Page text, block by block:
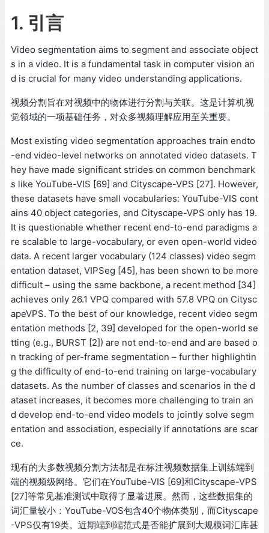
1. 引言
Video segmentation aims to segment and associate object
s in a video. It is a fundamental task in computer vision an
d is crucial for many video understanding applications.
视频分割旨在对视频中的物体进行分割与关联。这是计算机视
觉领域的一项基础任务，对众多视频理解应用至关重要。
Most existing video segmentation approaches train endto
-end video-level networks on annotated video datasets. T
hey have made significant strides on common benchmark
s like YouTube-VIS [69] and Cityscape-VPS [27]. However,
these datasets have small vocabularies: YouTube-VIS cont
ains 40 object categories, and Cityscape-VPS only has 19.
It is questionable whether recent end-to-end paradigms a
re scalable to large-vocabulary, or even open-world video
data. A recent larger vocabulary (124 classes) video segm
entation dataset, VIPSeg [45], has been shown to be more
difficult – using the same backbone, a recent method [34]
achieves only 26.1 VPQ compared with 57.8 VPQ on Citysc
apeVPS. To the best of our knowledge, recent video segm
entation methods [2, 39] developed for the open-world se
tting (e.g., BURST [2]) are not end-to-end and are based o
n tracking of per-frame segmentation – further highlightin
g the difficulty of end-to-end training on large-vocabulary
datasets. As the number of classes and scenarios in the d
ataset increases, it becomes more challenging to train an
d develop end-to-end video models to jointly solve segm
entation and association, especially if annotations are scar
ce.
现有的大多数视频分割方法都是在标注视频数据集上训练端到
端的视频级网络。它们在YouTube-VIS [69]和Cityscape-VPS
[27]等常见基准测试中取得了显著进展。然而，这些数据集的
词汇量较小：YouTube-VOS包含40个物体类别，而Cityscape
-VPS仅有19类。近期端到端范式是否能扩展到大规模词汇库甚